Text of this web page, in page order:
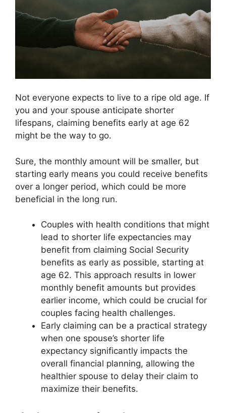
Not everyone expects to live to a ripe old age. If
you and your spouse anticipate shorter
lifespans, claiming benefits early at age 62
might be the way to go.
Sure, the monthly amount will be smaller, but
starting early means you could receive benefits
over a longer period, which could be more
beneficial in the long run.
Couples with health conditions that might
lead to shorter life expectancies may
benefit from claiming Social Security
benefits as early as possible, starting at
age 62. This approach results in lower
monthly benefit amounts but provides
earlier income, which could be crucial for
couples facing health challenges.
Early claiming can be a practical strategy
when one spouse’s shorter life
expectancy significantly impacts the
overall financial planning, allowing the
healthier spouse to delay their claim to
maximize their benefits.